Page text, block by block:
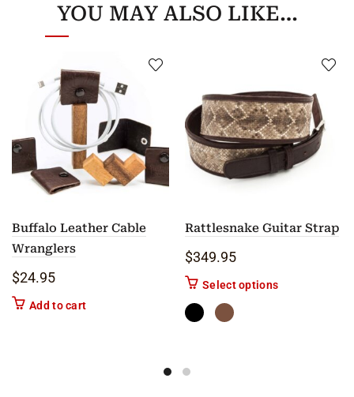
YOU MAY ALSO LIKE…
Buffalo Leather Cable
Wranglers
$24.95
Add to cart
Rattlesnake Guitar Strap
$349.95
Select optionsThis product